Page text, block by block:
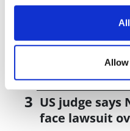
Allow
J&J takes
UK patient
novel lung
US judge
face lawsuit